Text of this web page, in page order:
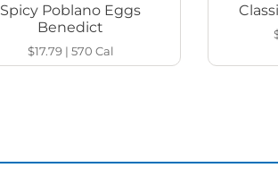
Spicy Poblano Eggs
Benedict
$17.79| 570 Cal